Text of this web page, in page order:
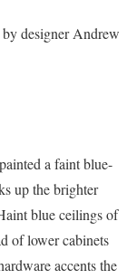
designer Andrew
a faint blue-
up the brighter
blue ceilings of
of lower cabinets
accents the